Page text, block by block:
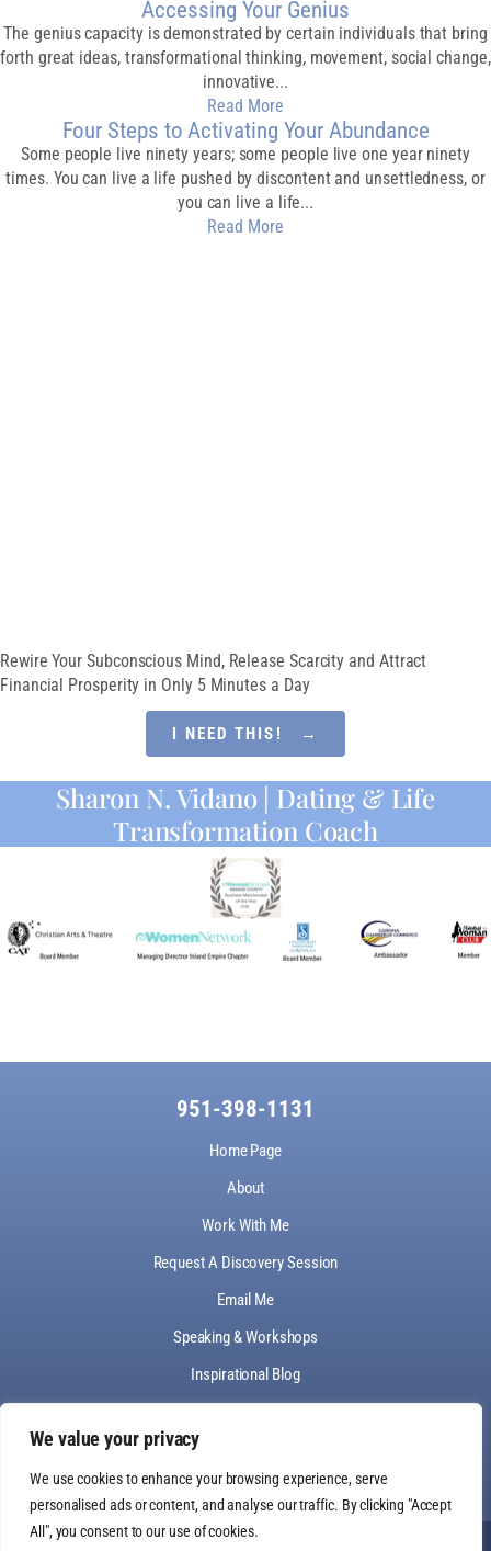
We value your privacy
We use cookies to enhance your browsing experience, serve
personalised ads or content, and analyse our traffic. By clicking "Accept
All", you consent to our use of cookies.
Accessing Your Genius
The genius capacity is demonstrated by certain individuals that bring
forth great ideas, transformational thinking, movement, social change,
innovative...
Read More
Four Steps to Activating Your Abundance
Some people live ninety years; some people live one year ninety
times. You can live a life pushed by discontent and unsettledness, or
you can live a life...
Read More
Rewire Your Subconscious Mind, Release Scarcity and Attract
Financial Prosperity in Only 5 Minutes a Day
I NEED THIS! →
Sharon N. Vidano | Dating & Life
Transformation Coach
951-398-1131
Home Page
About
Work With Me
Request A Discovery Session
Email Me
Speaking & Workshops
Inspirational Blog
© Light Up Your Soul